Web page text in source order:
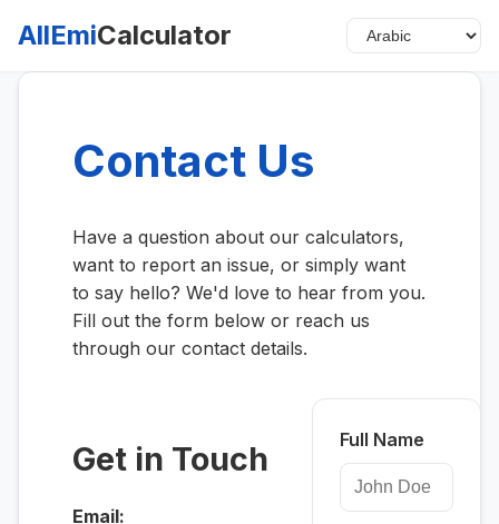
AllEmiCalculator
Contact Us
Have a question about our calculators,
want to report an issue, or simply want
to say hello? We'd love to hear from you.
Fill out the form below or reach us
through our contact details.
Get in Touch
Email:
Full Name